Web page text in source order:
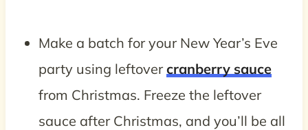
Make a batch for your New Year’s Eve
party using leftovercranberry sauce
from Christmas. Freeze the leftover
sauce after Christmas, and you’ll be all